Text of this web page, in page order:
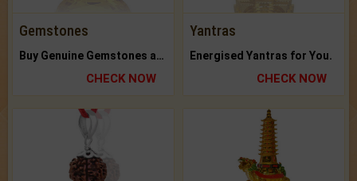
Gemstones
Buy Genuine Gemstones at Best Prices.
CHECK NOW
Yantras
Energised Yantras for You.
CHECK NOW